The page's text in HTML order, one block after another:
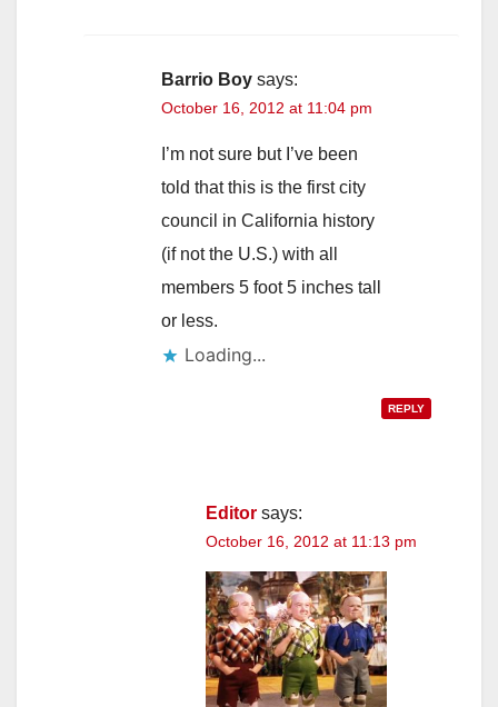
Barrio Boy says:
October 16, 2012 at 11:04 pm
I’m not sure but I’ve been
told that this is the first city
council in California history
(if not the U.S.) with all
members 5 foot 5 inches tall
or less.
Loading...
REPLY
Editor says:
October 16, 2012 at 11:13 pm